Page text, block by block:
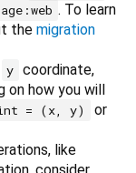
. To learn
the migration
y coordinate,
on how you will
= (x, y) or
like